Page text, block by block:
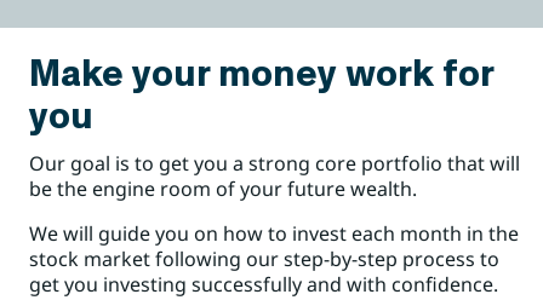
Make your money work for
you
Our goal is to get you a strong core portfolio that will
be the engine room of your future wealth.
We will guide you on how to invest each month in the
stock market following our step-by-step process to
get you investing successfully and with confidence.